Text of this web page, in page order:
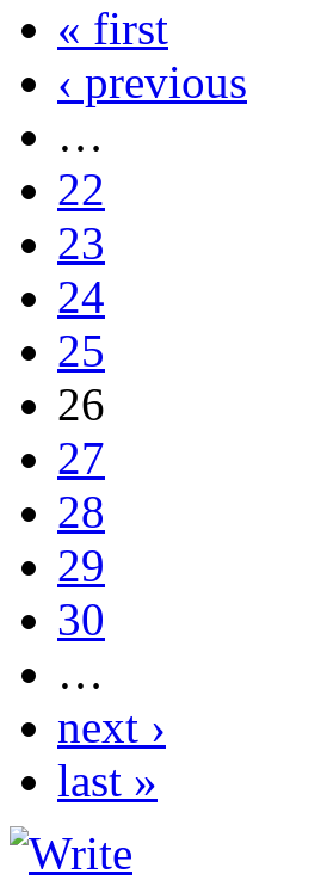
« first
‹ previous
…
22
23
24
25
26
27
28
29
30
…
next ›
last »